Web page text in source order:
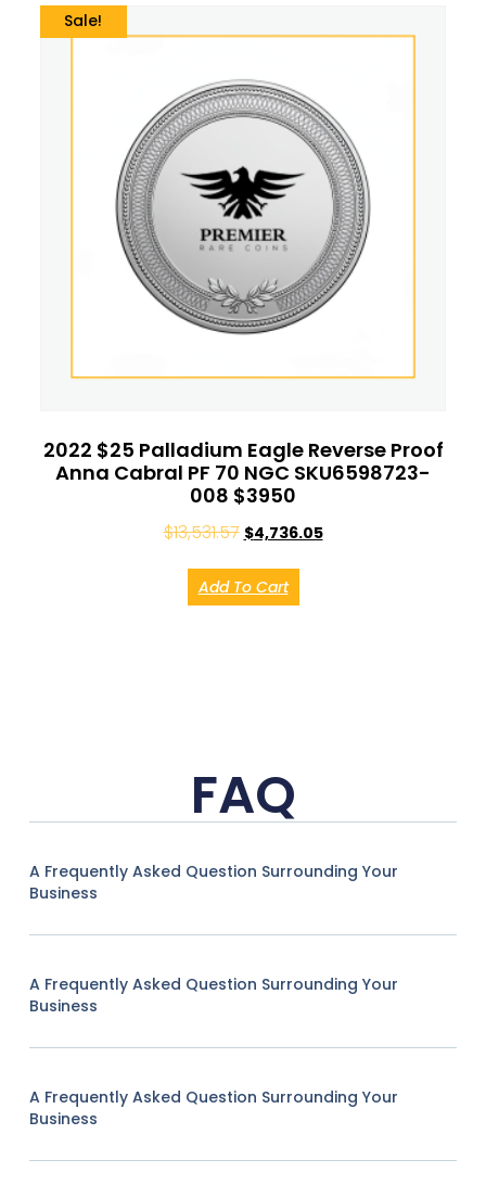
Sale!
2022 $25 Palladium Eagle Reverse Proof
Anna Cabral PF 70 NGC SKU6598723-
008 $3950
$13,531.57 $4,736.05
Add To Cart
FAQ
A Frequently Asked Question Surrounding Your
Business
A Frequently Asked Question Surrounding Your
Business
A Frequently Asked Question Surrounding Your
Business